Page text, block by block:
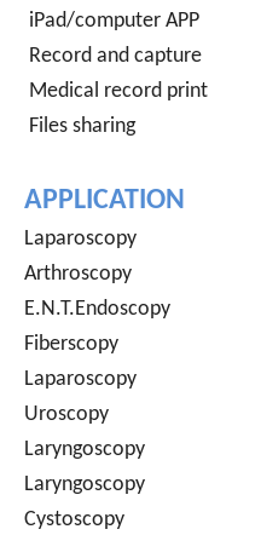
iPad/computer APP
Record and capture
Medical record print
Files sharing
APPLICATION
Laparoscopy
Arthroscopy
E.N.T.Endoscopy
Fiberscopy
Laparoscopy
Uroscopy
Laryngoscopy
Laryngoscopy
Cystoscopy